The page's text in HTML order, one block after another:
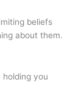
beliefs
about them.
holding you